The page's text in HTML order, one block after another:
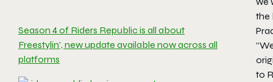
Season 4 of Riders Republic is all about
Freestylin’, new update available now across all
platforms
the
to